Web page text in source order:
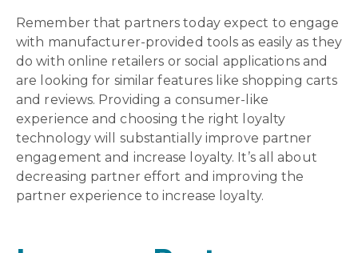
Remember that partners today expect to engage
with manufacturer-provided tools as easily as they
do with online retailers or social applications and
are looking for similar features like shopping carts
and reviews. Providing a consumer-like
experience and choosing the right loyalty
technology will substantially improve partner
engagement and increase loyalty. It’s all about
decreasing partner effort and improving the
partner experience to increase loyalty.